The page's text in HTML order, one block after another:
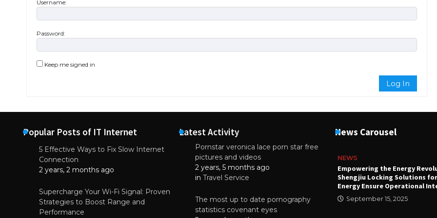
Username:
Password:
Keep me signed in
Log In
Popular Posts of IT Internet
5 Effective Ways to Fix Slow Internet
Connection
2 years, 2 months ago
Supercharge Your Wi-Fi Signal: Proven
Strategies to Boost Range and
Performance
Latest Activity
Pornstar veronica lace porn star free
pictures and videos
2 years, 5 months ago
in Travel Service
The most up to date pornography
statistics covenant eyes
News Carousel
NEWS
Starting-battery
July 17, 2024
NEWS
Empowering the Energy
Shengjiu Locking Solutions
Energy Ensure Operational
September 15, 2025